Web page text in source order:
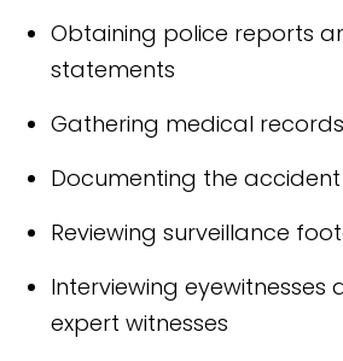
Obtaining police reports
statements
Gathering medical
Documenting the
Reviewing surveillance
Interviewing eyewitnesses
expert witnesses